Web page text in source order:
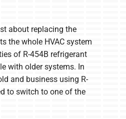
about replacing the
the whole HVAC system
of R-454B refrigerant
with older systems. In
and business using R-
to switch to one of the